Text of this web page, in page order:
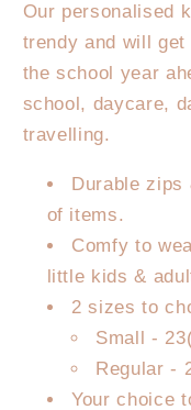
Personalised
Kids
Backpack
-
Pastel
Gingham
-
Our personalised
trendy and will
the school year
school, daycare,
travelling.
Durable zips
of items.
Comfy to
little kids &
2 sizes to
Small -
Regular -
Your choice